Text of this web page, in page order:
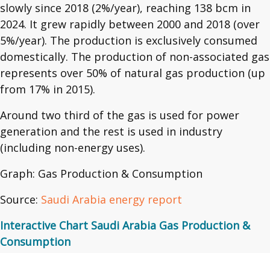
slowly since 2018 (2%/year), reaching 138 bcm in
2024. It grew rapidly between 2000 and 2018 (over
5%/year). The production is exclusively consumed
domestically. The production of non-associated gas
represents over 50% of natural gas production (up
from 17% in 2015).
Around two third of the gas is used for power
generation and the rest is used in industry
(including non-energy uses).
Graph: Gas Production & Consumption
Source: Saudi Arabia energy report
Interactive Chart Saudi Arabia Gas Production &
Consumption